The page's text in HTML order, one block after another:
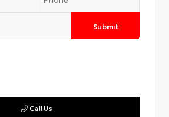
Submit
Call Us